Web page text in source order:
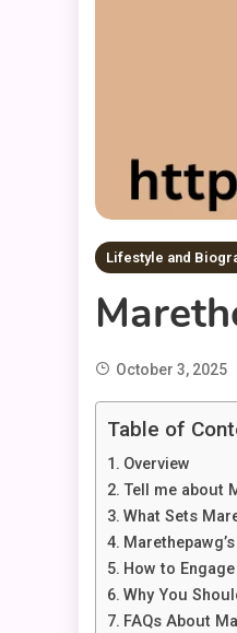
Lifestyle and
October 3, 2025
Table of
Overview
Tell me about
What Sets
How to
Why You
FAQs About